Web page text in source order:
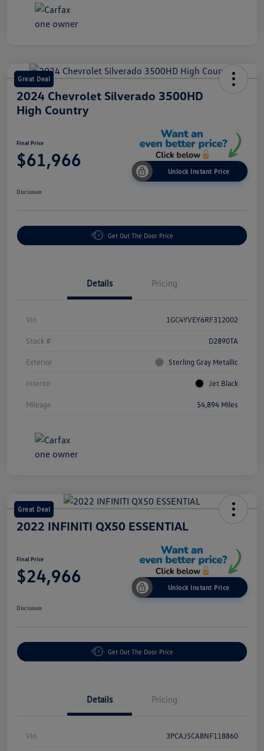
Great Deal
2024 Chevrolet Silverado 3500HD
High Country
Final Price
$61,966
Unlock Instant Price
Disclosure
Get Out The Door Price
Details Pricing
Vin 1GC4YVEY6RF312002
Stock # D2890TA
Exterior Sterling Gray Metallic
Interior Jet Black
Mileage 54,894 Miles
Great Deal
2022 INFINITI QX50 ESSENTIAL
Final Price
$24,966
Unlock Instant Price
Disclosure
Get Out The Door Price
Details Pricing
Vin 3PCAJ5CA8NF118860